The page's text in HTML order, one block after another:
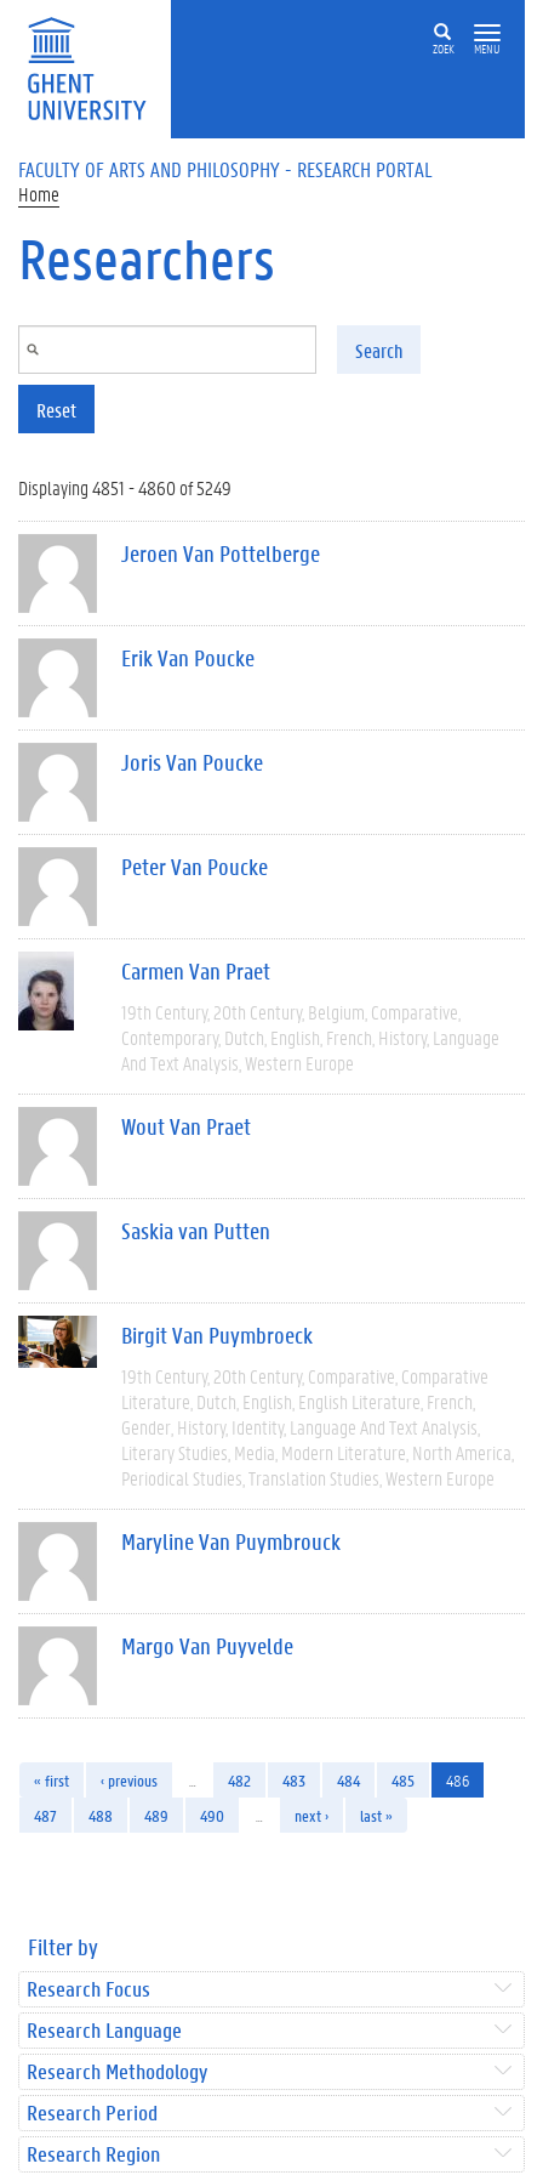
Skip to main content
ZOEK MENU
FACULTY OF ARTS AND PHILOSOPHY - RESEARCH PORTAL
Home
Researchers
Search
Reset
Displaying 4851 - 4860 of 5249
Jeroen Van Pottelberge
Erik Van Poucke
Joris Van Poucke
Peter Van Poucke
Carmen Van Praet
19th Century 20th Century Belgium Comparative
Contemporary Dutch English French History Language
And Text Analysis Western Europe
Wout Van Praet
Saskia van Putten
Birgit Van Puymbroeck
19th Century 20th Century Comparative Comparative
Literature Dutch English English Literature French
Gender History Identity Language And Text Analysis
Literary Studies Media Modern Literature North America
Periodical Studies Translation Studies Western Europe
Maryline Van Puymbrouck
Margo Van Puyvelde
« first ‹ previous 482 483 484 485
486
487
488 489 490 next › last »
Filter by
Research Focus
Research Language
Research Methodology
Research Period
Research Region